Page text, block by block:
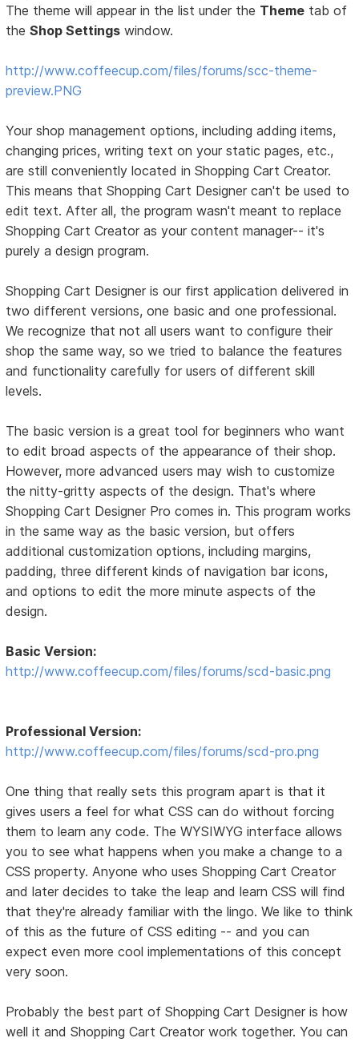
The theme will appear in the list under the Theme tab of
theShop Settings window.
http://www.coffeecup.com/files/forums/scc-theme-
preview.PNG
Your shop management options, including adding items,
changing prices, writing text on your static pages, etc.,
are still conveniently located in Shopping Cart Creator.
This means that Shopping Cart Designer can't be used to
edit text. After all, the program wasn't meant to replace
Shopping Cart Creator as your content manager-- it's
purely a design program.
Shopping Cart Designer is our first application delivered in
two different versions, one basic and one professional.
We recognize that not all users want to configure their
shop the same way, so we tried to balance the features
and functionality carefully for users of different skill
levels.
The basic version is a great tool for beginners who want
to edit broad aspects of the appearance of their shop.
However, more advanced users may wish to customize
the nitty-gritty aspects of the design. That's where
Shopping Cart Designer Pro comes in. This program works
in the same way as the basic version, but offers
additional customization options, including margins,
padding, three different kinds of navigation bar icons,
and options to edit the more minute aspects of the
design.
Basic Version:
http://www.coffeecup.com/files/forums/scd-basic.png
Professional Version:
http://www.coffeecup.com/files/forums/scd-pro.png
One thing that really sets this program apart is that it
gives users a feel for what CSS can do without forcing
them to learn any code. The WYSIWYG interface allows
you to see what happens when you make a change to a
CSS property. Anyone who uses Shopping Cart Creator
and later decides to take the leap and learn CSS will find
that they're already familiar with the lingo. We like to think
of this as the future of CSS editing -- and you can
expect even more cool implementations of this concept
very soon.
Probably the best part of Shopping Cart Designer is how
well it and Shopping Cart Creator work together. You can